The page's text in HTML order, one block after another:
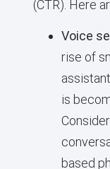
(CTR). Here
Voice
rise of
is
based